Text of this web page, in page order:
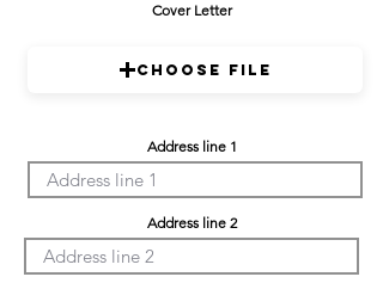
Cover Letter
Choose File
Address line 1
Address line 2